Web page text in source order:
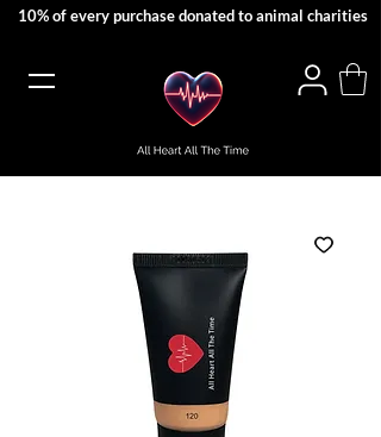
10% of every purchase donated to animal charities